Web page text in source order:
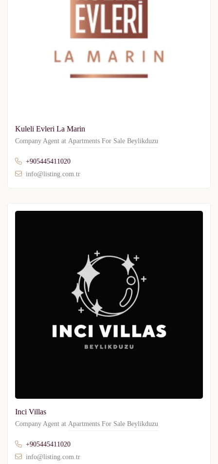
Kuleli Evleri La Marin
Company Agent at Apartments For Sale Beylikduzu
+905445411020
info@listing.com.tr
Inci Villas
Company Agent at Apartments For Sale Beylikduzu
+905445411020
info@listing.com.tr